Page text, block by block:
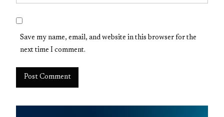
Save my name, email, and website in this browser for the
next time I comment.